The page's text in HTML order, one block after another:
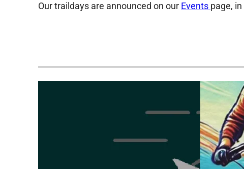
Our traildays are announced on our Events page, in